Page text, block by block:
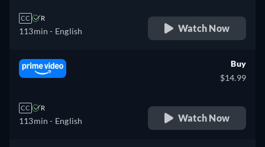
CC R
113min - English Watch Now
CC R
113min - English
Buy
$14.99
Watch Now